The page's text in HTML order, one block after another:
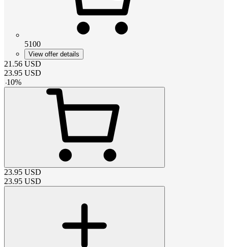
5100
View offer details
21.56 USD
23.95 USD
-10%
23.95 USD
23.95 USD